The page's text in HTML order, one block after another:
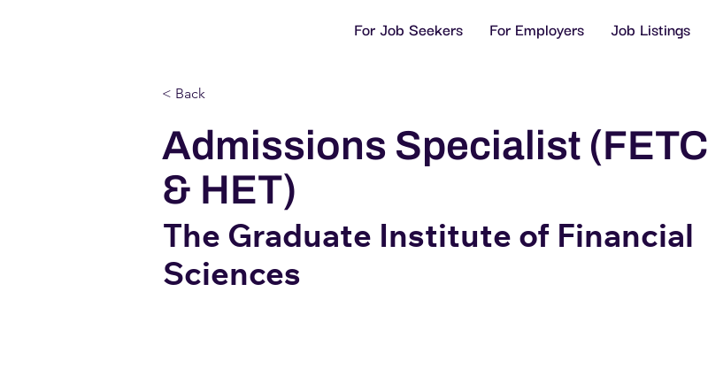
For Job Seekers For Employers Job Listings
< Back
Admissions Specialist (FETC
& HET)
The Graduate Institute of Financial
Sciences